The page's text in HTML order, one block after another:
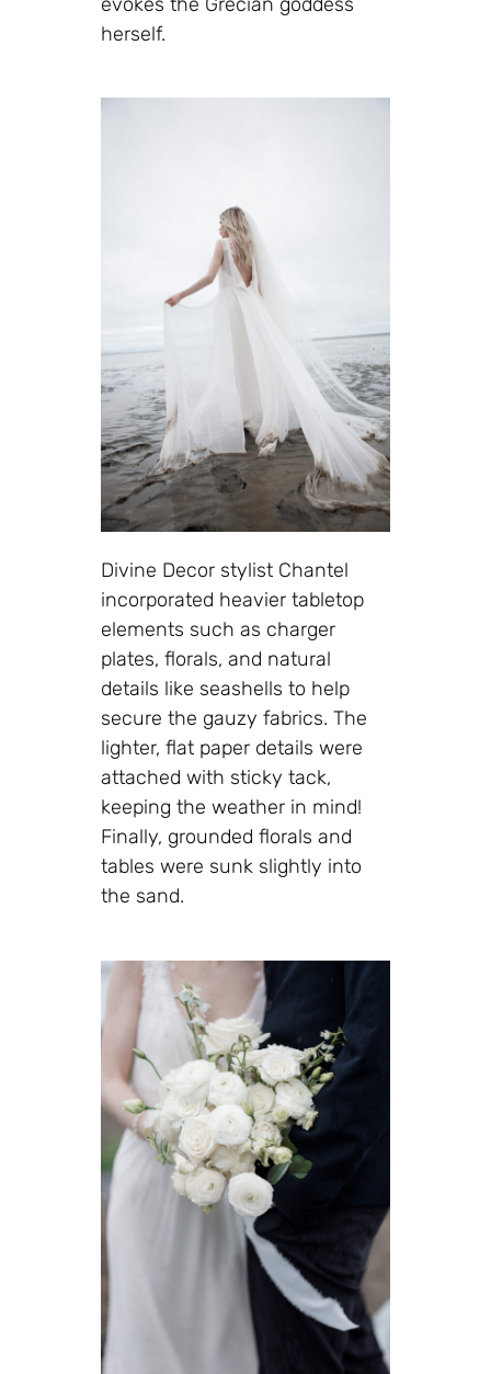
herself.
Divine Decor stylist Chantel
incorporated heavier tabletop
elements such as charger
plates, florals, and natural
details like seashells to help
secure the gauzy fabrics. The
lighter, flat paper details were
attached with sticky tack,
keeping the weather in mind!
Finally, grounded florals and
tables were sunk slightly into
the sand.